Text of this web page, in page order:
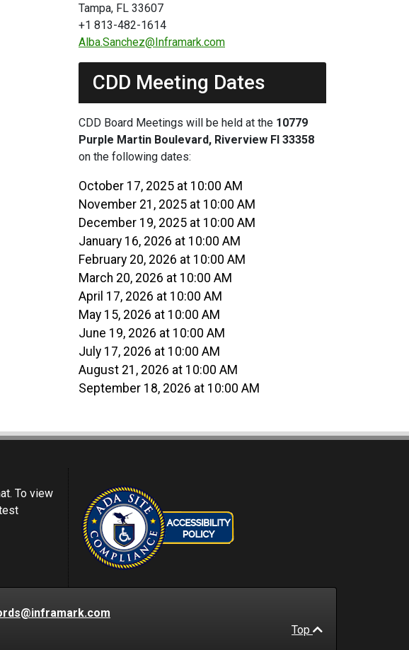
Tampa, FL 33607
+1 813-482-1614
Alba.Sanchez@Inframark.com
CDD Meeting Dates
CDD Board Meetings will be held at the 10779
Purple Martin Boulevard, Riverview Fl 33358
on the following dates:
October 17, 2025 at 10:00 AM
November 21, 2025 at 10:00 AM
December 19, 2025 at 10:00 AM
January 16, 2026 at 10:00 AM
February 20, 2026 at 10:00 AM
March 20, 2026 at 10:00 AM
April 17, 2026 at 10:00 AM
May 15, 2026 at 10:00 AM
June 19, 2026 at 10:00 AM
July 17, 2026 at 10:00 AM
August 21, 2026 at 10:00 AM
September 18, 2026 at 10:00 AM
To view
Top